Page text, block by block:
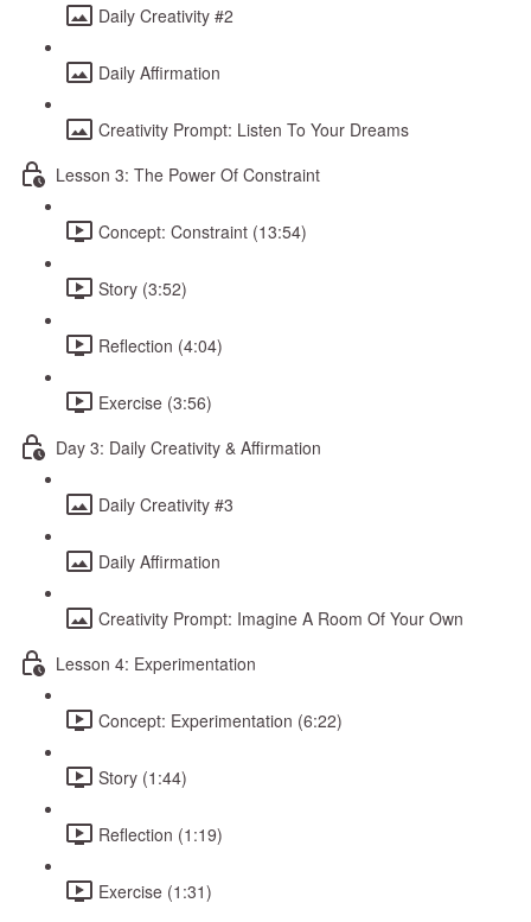
Daily Creativity #2
Daily Affirmation
Creativity Prompt: Listen To Your Dreams
Lesson 3: The Power Of Constraint
Concept: Constraint (13:54)
Story (3:52)
Reflection (4:04)
Exercise (3:56)
Day 3: Daily Creativity & Affirmation
Daily Creativity #3
Daily Affirmation
Creativity Prompt: Imagine A Room Of Your Own
Lesson 4: Experimentation
Concept: Experimentation (6:22)
Story (1:44)
Reflection (1:19)
Exercise (1:31)